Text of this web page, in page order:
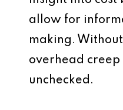
allow for
making.
overhead creep
unchecked.